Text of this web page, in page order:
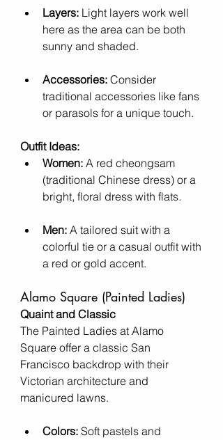
Layers: Light layers work well
here as the area can be both
sunny and shaded.
Accessories: Consider
traditional accessories like fans
or parasols for a unique touch.
Outfit Ideas:
Women: A red cheongsam
(traditional Chinese dress) or a
bright, floral dress with flats.
Men: A tailored suit with a
colorful tie or a casual outfit with
a red or gold accent.
Alamo Square (Painted Ladies)
Quaint and Classic
The Painted Ladies at Alamo
Square offer a classic San
Francisco backdrop with their
Victorian architecture and
manicured lawns.
Colors: Soft pastels and